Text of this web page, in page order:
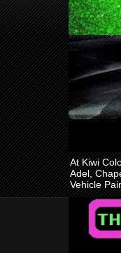
At Kiwi
Adel,
Vehicle